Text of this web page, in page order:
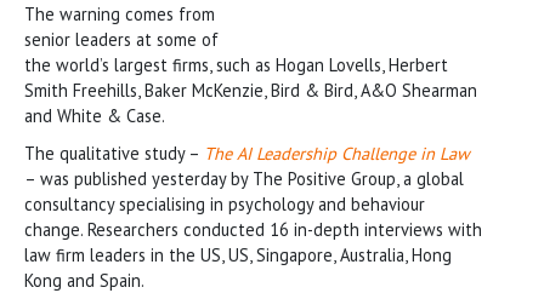
The warning comes from
senior leaders at some of
the world’s largest firms, such as Hogan Lovells, Herbert
Smith Freehills, Baker McKenzie, Bird & Bird, A&O Shearman
and White & Case.
The qualitative study – The AI Leadership Challenge in Law
– was published yesterday by The Positive Group, a global
consultancy specialising in psychology and behaviour
change. Researchers conducted 16 in-depth interviews with
law firm leaders in the US, US, Singapore, Australia, Hong
Kong and Spain.